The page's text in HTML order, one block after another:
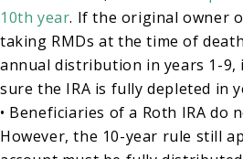
10th year. If the original owner
taking RMDs at the time of
annual distribution in years 1-
sure the IRA is fully depleted in
• Beneficiaries of a Roth IRA do
However, the 10-year rule still